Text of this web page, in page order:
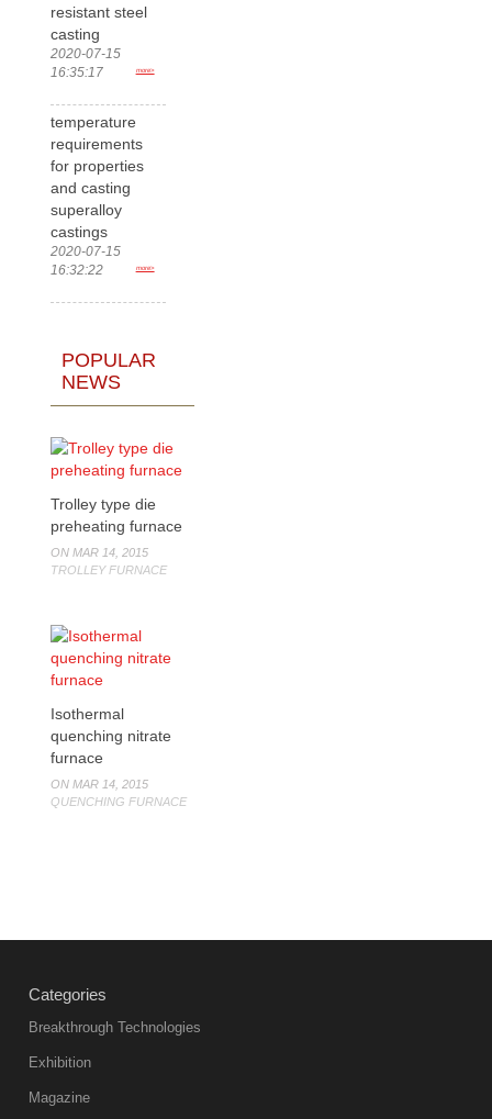
resistant steel
casting
2020-07-15
16:35:17
more>
temperature
requirements
for properties
and casting
superalloy
castings
2020-07-15
16:32:22
more>
POPULAR
NEWS
Trolley type die
preheating furnace
ON MAR 14, 2015
TROLLEY FURNACE
Isothermal
quenching nitrate
furnace
ON MAR 14, 2015
QUENCHING FURNACE
Categories
Breakthrough Technologies
Exhibition
Magazine